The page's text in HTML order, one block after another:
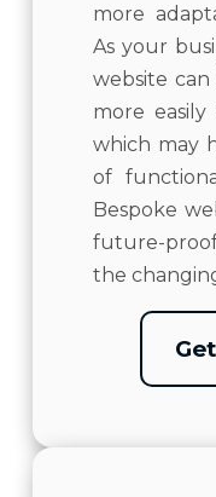
more
As your
website
more
which may
of
Bespoke
future-
the